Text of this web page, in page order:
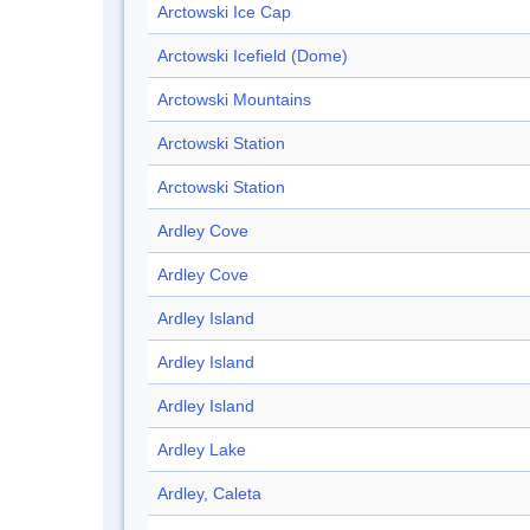
Arctowski Ice Cap
Arctowski Icefield (Dome)
Arctowski Mountains
Arctowski Station
Arctowski Station
Ardley Cove
Ardley Cove
Ardley Island
Ardley Island
Ardley Island
Ardley Lake
Ardley, Caleta